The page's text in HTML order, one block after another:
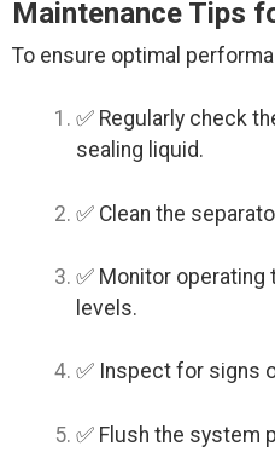
Maintenance Tips
To ensure optimal
✅ Regularly check
sealing liquid.
✅ Clean the
✅ Monitor
levels.
✅ Inspect for signs
✅ Flush the system